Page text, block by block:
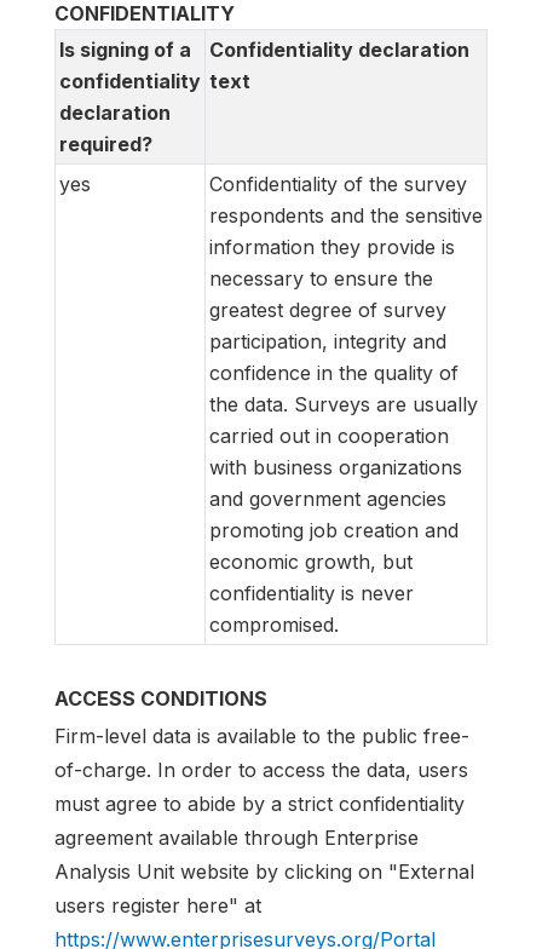
CONFIDENTIALITY
Is signing of a
confidentiality
declaration
required?
Confidentiality declaration
text
yes
Confidentiality of the survey
respondents and the sensitive
information they provide is
necessary to ensure the
greatest degree of survey
participation, integrity and
confidence in the quality of
the data. Surveys are usually
carried out in cooperation
with business organizations
and government agencies
promoting job creation and
economic growth, but
confidentiality is never
compromised.
ACCESS CONDITIONS
Firm-level data is available to the public free-
of-charge. In order to access the data, users
must agree to abide by a strict confidentiality
agreement available through Enterprise
Analysis Unit website by clicking on "External
users register here" at
https://www.enterprisesurveys.org/Portal